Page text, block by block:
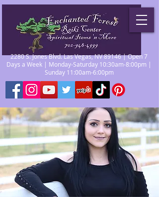
2280 S. Jones Blvd. Las Vegas, NV 89146 | Open 7
Days a Week | Monday-Saturday 10:30am-8:00pm |
Sunday 11:00am-6:00pm